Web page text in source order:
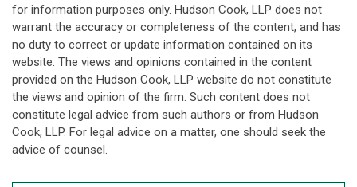
for information purposes only. Hudson Cook, LLP does not
warrant the accuracy or completeness of the content, and has
no duty to correct or update information contained on its
website. The views and opinions contained in the content
provided on the Hudson Cook, LLP website do not constitute
the views and opinion of the firm. Such content does not
constitute legal advice from such authors or from Hudson
Cook, LLP. For legal advice on a matter, one should seek the
advice of counsel.